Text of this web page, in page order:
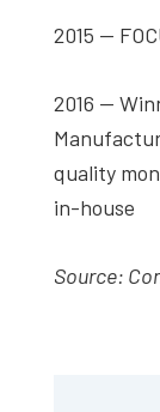
2015 —
2016 —
quality
in-house
Source: